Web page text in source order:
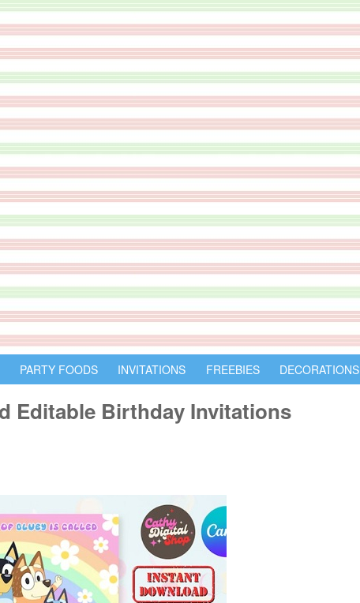
PARTY FOODS INVITATIONS FREEBIES DECORATIONS
Editable Birthday Invitations